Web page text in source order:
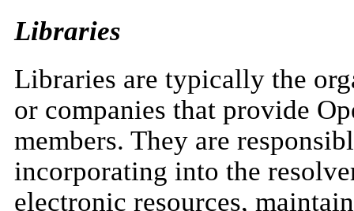
Libraries
Libraries are typically the
or companies that provide
members. They are
incorporating into the
electronic resources,